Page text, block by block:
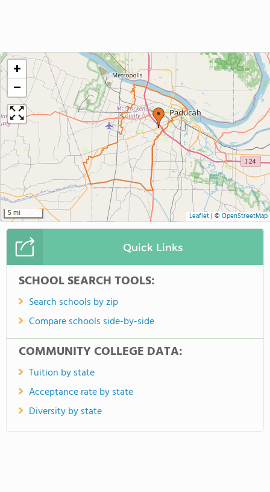
+
−
5 mi Leaflet| © OpenStreetMap
Quick Links
SCHOOL SEARCH TOOLS:
Search schools by zip
Compare schools side-by-side
COMMUNITY COLLEGE DATA:
Tuition by state
Acceptance rate by state
Diversity by state